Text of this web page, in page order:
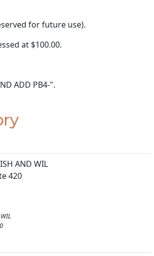
for future use).
at $100.00.
ADD PB4-".
AND WIL
420